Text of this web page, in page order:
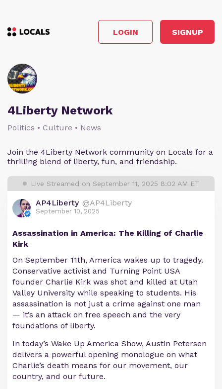
LOGIN SIGNUP
4Liberty Network
Politics • Culture • News
Join the 4Liberty Network community on Locals for a
thrilling blend of liberty, fun, and friendship.
Live Streamed on September 11, 2025 8:02 AM ET
AP4Liberty @AP4Liberty
September 10, 2025
Assassination in America: The Killing of Charlie
Kirk
On September 11th, America wakes up to tragedy.
Conservative activist and Turning Point USA
founder Charlie Kirk was shot and killed at Utah
Valley University while speaking to students. His
assassination is not just a crime against one man
— it’s an attack on free speech and the very
foundations of liberty.
In today’s Wake Up America Show, Austin Petersen
delivers a powerful opening monologue on what
Charlie’s death means for our movement, our
country, and our future.